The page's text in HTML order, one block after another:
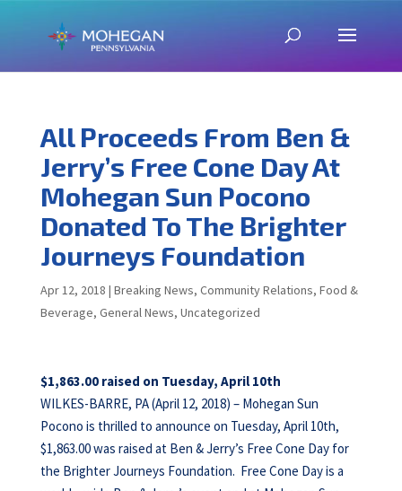
All Proceeds From Ben &
Jerry’s Free Cone Day At
Mohegan Sun Pocono
Donated To The Brighter
Journeys Foundation
Apr 12, 2018 | Breaking News, Community Relations, Food &
Beverage, General News, Uncategorized
$1,863.00 raised on Tuesday, April 10th
WILKES-BARRE, PA (April 12, 2018) – Mohegan Sun
Pocono is thrilled to announce on Tuesday, April 10th,
$1,863.00 was raised at Ben & Jerry’s Free Cone Day for
the Brighter Journeys Foundation. Free Cone Day is a